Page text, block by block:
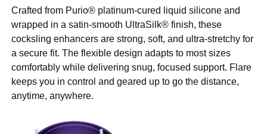
Crafted from Purio® platinum-cured liquid silicone and
wrapped in a satin-smooth UltraSilk® finish, these
cocksling enhancers are strong, soft, and ultra-stretchy for
a secure fit. The flexible design adapts to most sizes
comfortably while delivering snug, focused support. Flare
keeps you in control and geared up to go the distance,
anytime, anywhere.